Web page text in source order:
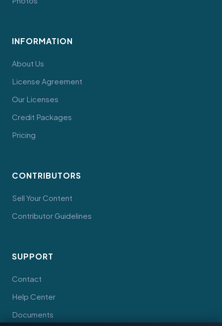
INFORMATION
About Us
License Agreement
Our Licenses
Credit Packages
Pricing
CONTRIBUTORS
Sell Your Content
Contributor Guidelines
SUPPORT
Contact
Help Center
Documents